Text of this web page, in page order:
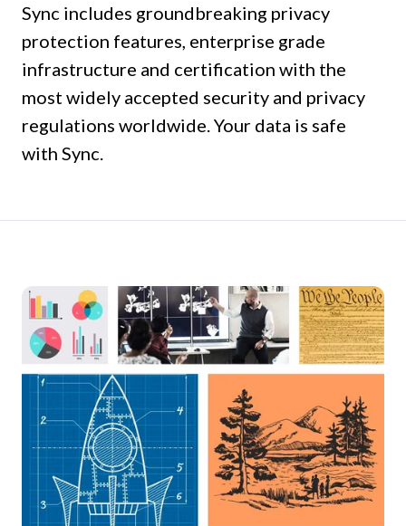
Sync includes groundbreaking privacy
protection features, enterprise grade
infrastructure and certification with the
most widely accepted security and privacy
regulations worldwide. Your data is safe
with Sync.